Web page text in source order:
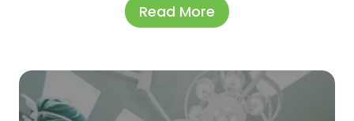
Read More